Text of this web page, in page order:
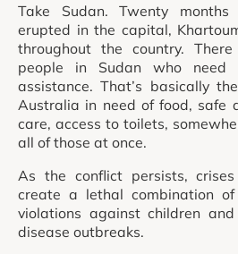
Take Sudan. Twenty
erupted in the capital,
throughout the country.
people in Sudan who need
assistance. That’s basically
Australia in need of food, safe
care, access to toilets,
all of those at once.
As the conflict persists,
create a lethal combination of
violations against children
disease outbreaks.